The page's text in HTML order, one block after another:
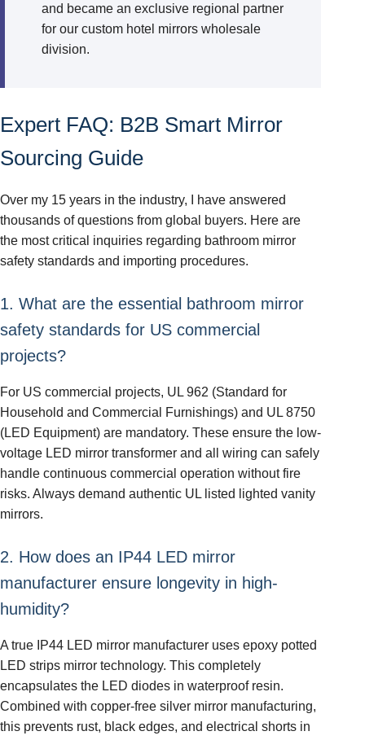
and became an exclusive regional partner
for our custom hotel mirrors wholesale
division.
Expert FAQ: B2B Smart Mirror
Sourcing Guide
Over my 15 years in the industry, I have answered
thousands of questions from global buyers. Here are
the most critical inquiries regarding bathroom mirror
safety standards and importing procedures.
1. What are the essential bathroom mirror
safety standards for US commercial
projects?
For US commercial projects, UL 962 (Standard for
Household and Commercial Furnishings) and UL 8750
(LED Equipment) are mandatory. These ensure the low-
voltage LED mirror transformer and all wiring can safely
handle continuous commercial operation without fire
risks. Always demand authentic UL listed lighted vanity
mirrors.
2. How does an IP44 LED mirror
manufacturer ensure longevity in high-
humidity?
A true IP44 LED mirror manufacturer uses epoxy potted
LED strips mirror technology. This completely
encapsulates the LED diodes in waterproof resin.
Combined with copper-free silver mirror manufacturing,
this prevents rust, black edges, and electrical shorts in